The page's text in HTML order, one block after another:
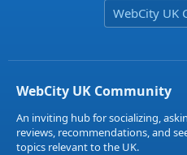
WebCity UK
WebCity UK Community
An inviting hub for socializing,
reviews, recommendations, and
topics relevant to the UK.